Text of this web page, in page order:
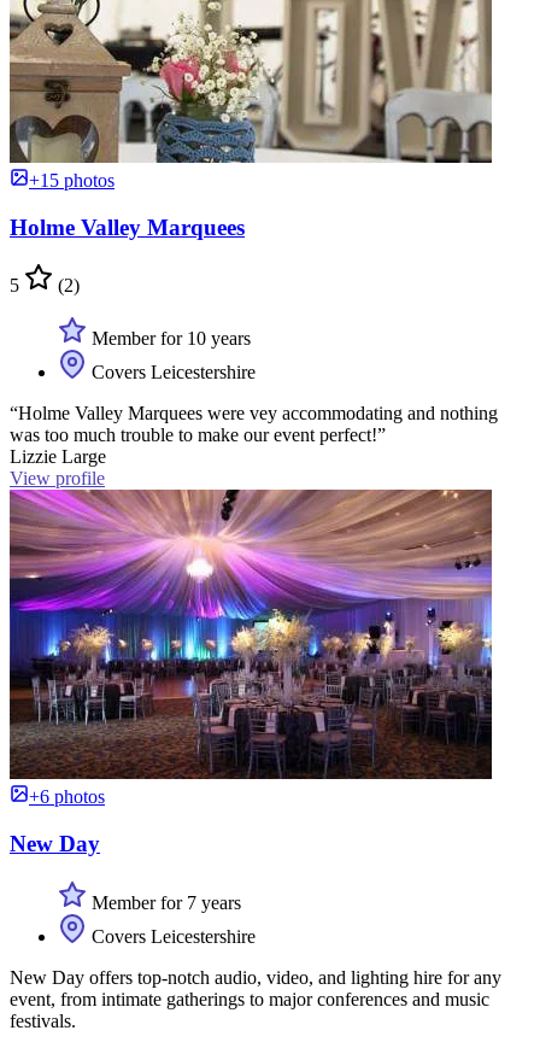
+15 photos
Holme Valley Marquees
5 (2)
Member for 10 years
Covers Leicestershire
“Holme Valley Marquees were vey accommodating and nothing
was too much trouble to make our event perfect!”
Lizzie Large
View profile
+6 photos
New Day
Member for 7 years
Covers Leicestershire
New Day offers top-notch audio, video, and lighting hire for any
event, from intimate gatherings to major conferences and music
festivals.